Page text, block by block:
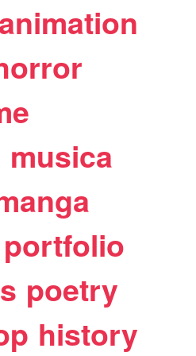
animation
musica
portfolio
poetry
history